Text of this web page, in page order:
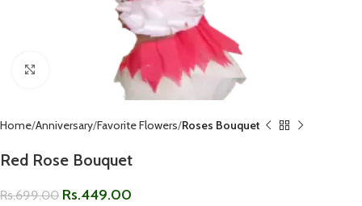
Click to enlarge
Home Anniversary Favorite Flowers Roses Bouquet
Red Rose Bouquet
Rs.699.00 Rs.449.00